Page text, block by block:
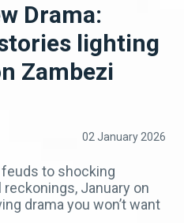
Drama:
lighting
Zambezi
02 January 2026
to shocking
January on
drama you won’t want